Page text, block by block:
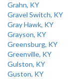
Grahn, KY
Gravel Switch, KY
Gray Hawk, KY
Grayson, KY
Greensburg, KY
Greenville, KY
Gulston, KY
Guston, KY